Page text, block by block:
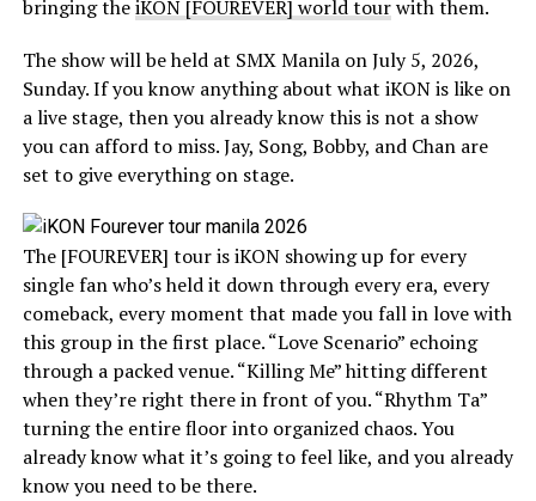
bringing theiKON [FOUREVER] world tourwith them.
The show will be held at SMX Manila on July 5, 2026,
Sunday. If you know anything about what iKON is like on
a live stage, then you already know this is not a show
you can afford to miss. Jay, Song, Bobby, and Chan are
set to give everything on stage.
The [FOUREVER] tour is iKON showing up for every
single fan who’s held it down through every era, every
comeback, every moment that made you fall in love with
this group in the first place. “Love Scenario” echoing
through a packed venue. “Killing Me” hitting different
when they’re right there in front of you. “Rhythm Ta”
turning the entire floor into organized chaos. You
already know what it’s going to feel like, and you already
know you need to be there.